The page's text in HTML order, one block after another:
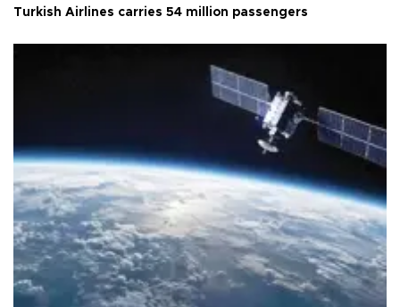
Turkish Airlines carries 54 million passengers